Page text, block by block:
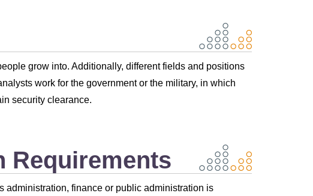
grow into. Additionally, different fields and positions
work for the government or the military, in which
security clearance.
Requirements
administration, finance or public administration is